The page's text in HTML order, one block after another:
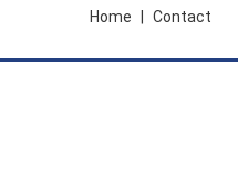
Contact
Home